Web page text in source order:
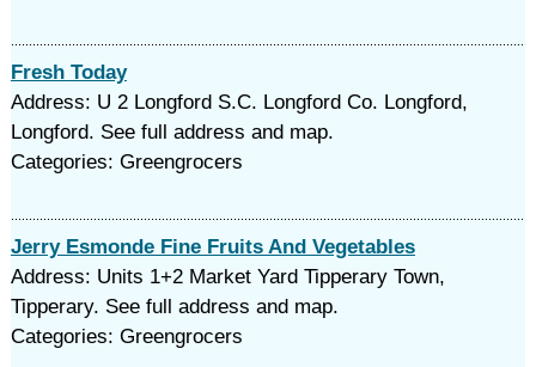
Fresh Today
Address: U 2 Longford S.C. Longford Co. Longford,
Longford. See full address and map.
Categories: Greengrocers
Jerry Esmonde Fine Fruits And Vegetables
Address: Units 1+2 Market Yard Tipperary Town,
Tipperary. See full address and map.
Categories: Greengrocers